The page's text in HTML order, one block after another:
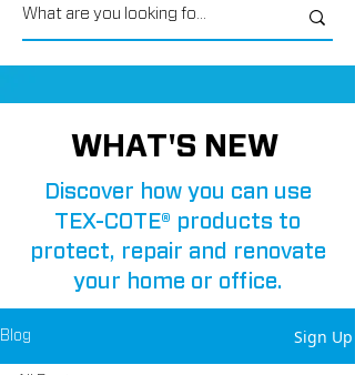
WHAT'S NEW
Discover how you can use
TEX-COTE® products to
protect, repair and renovate
your home or office.
Blog Sign Up